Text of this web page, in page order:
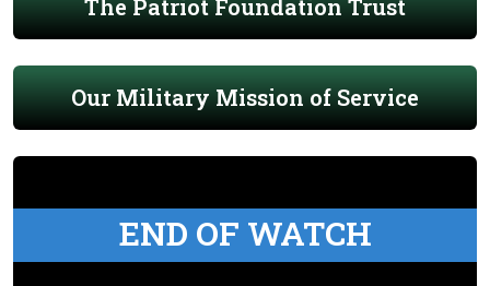
The Patriot Foundation Trust
Our Military Mission of Service
END OF WATCH